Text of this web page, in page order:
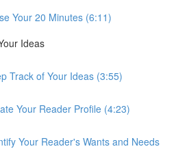
Your 20 Minutes (6:11)
Ideas
Track of Your Ideas (3:55)
Your Reader Profile (4:23)
Your Reader's Wants and Needs